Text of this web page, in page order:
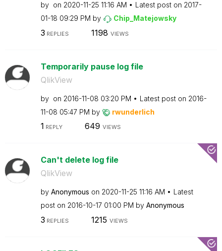
by on ‎2020-11-25 11:16 AM Latest post on ‎2017-
01-18 09:29 PM by Chip_Matejowsky
3 REPLIES 1198 VIEWS
Temporarily pause log file
QlikView
by on ‎2016-11-08 03:20 PM Latest post on ‎2016-
11-08 05:47 PM by rwunderlich
1 REPLY 649 VIEWS
Can't delete log file
QlikView
by Anonymous on ‎2020-11-25 11:16 AM
Latest
post on ‎2016-10-17 01:00 PM by Anonymous
3 REPLIES 1215 VIEWS